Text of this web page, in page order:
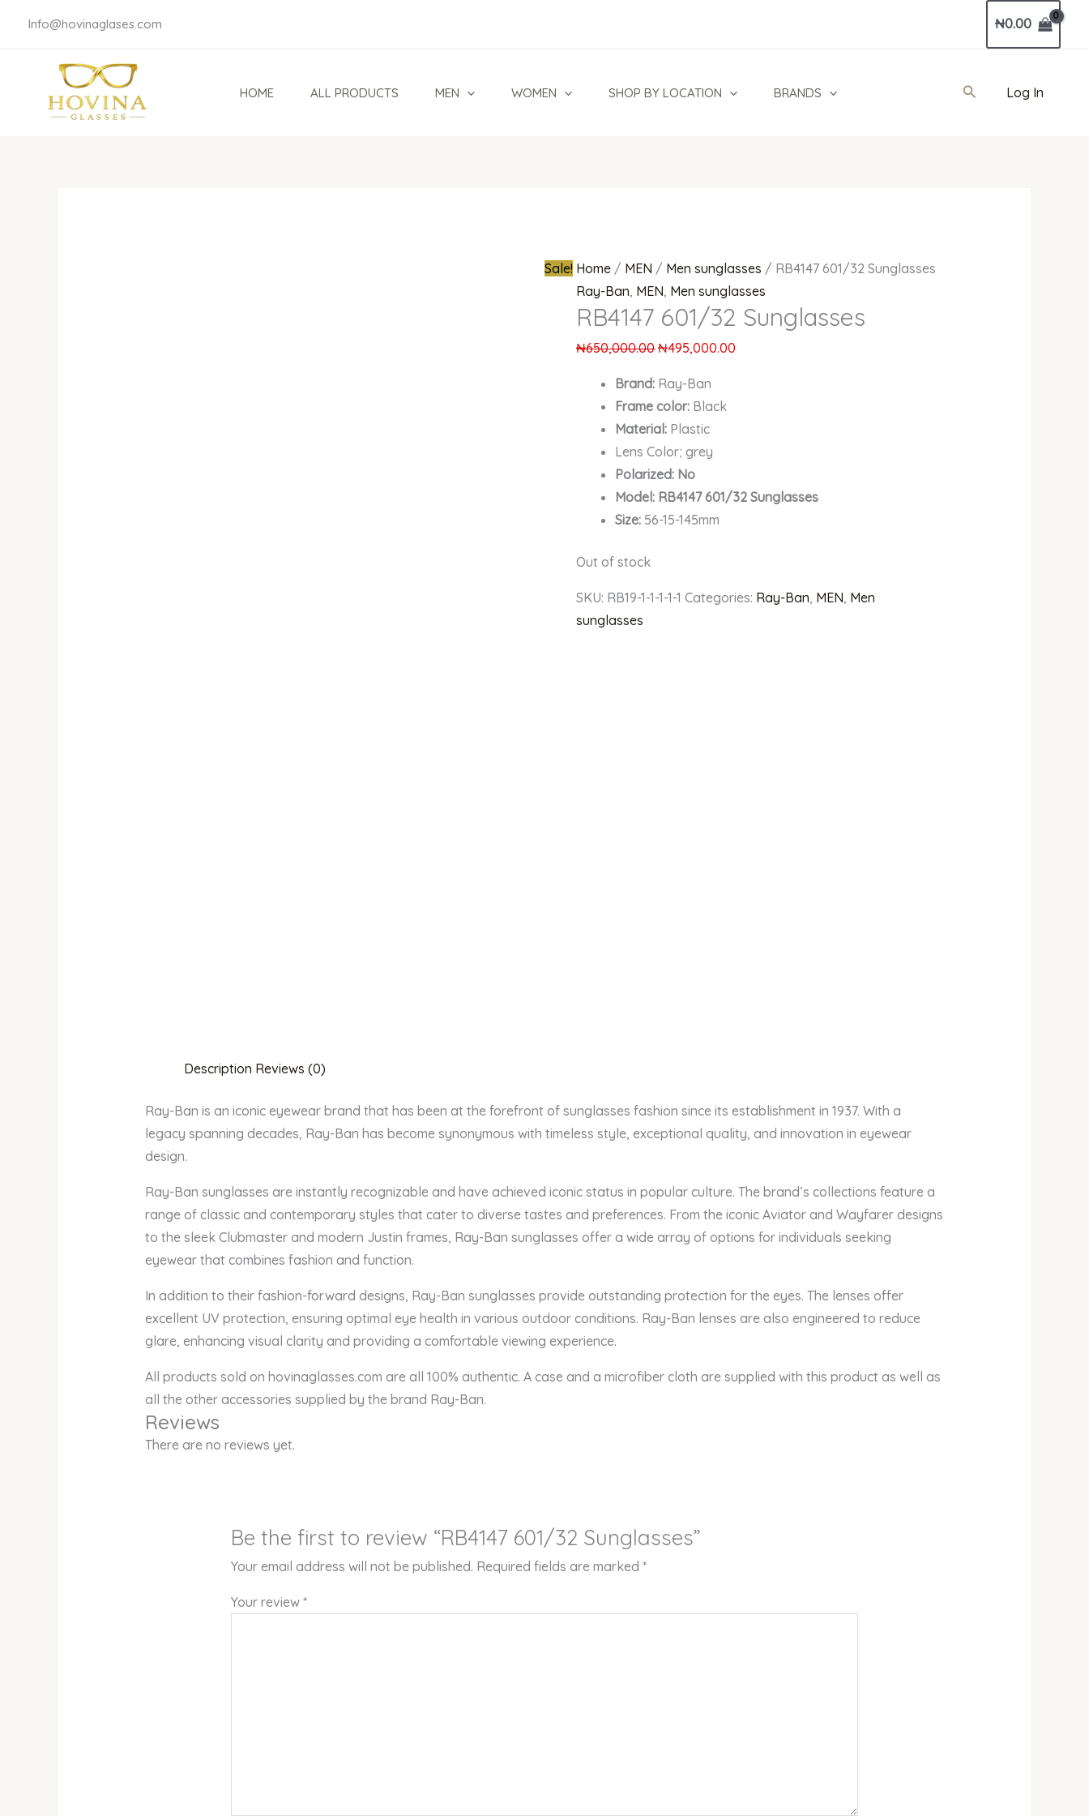
Info@hovinaglases.com ₦0.00
HOME ALL PRODUCTS MEN WOMEN SHOP BY LOCATION BRANDS SearchLog In
Sale! Home / MEN / Men sunglasses / RB4147 601/32 Sunglasses
Ray-Ban, MEN, Men sunglasses
RB4147 601/32 Sunglasses
₦650,000.00 ₦495,000.00
Brand: Ray-Ban
Frame color: Black
Material: Plastic
Lens Color; grey
Polarized: No
Model: RB4147 601/32 Sunglasses
Size: 56-15-145mm
Out of stock
SKU: RB19-1-1-1-1-1 Categories: Ray-Ban, MEN, Men
sunglasses
Description Reviews (0)
Ray-Ban is an iconic eyewear brand that has been at the forefront of sunglasses fashion since its establishment in 1937. With a
legacy spanning decades, Ray-Ban has become synonymous with timeless style, exceptional quality, and innovation in eyewear
design.
Ray-Ban sunglasses are instantly recognizable and have achieved iconic status in popular culture. The brand’s collections feature a
range of classic and contemporary styles that cater to diverse tastes and preferences. From the iconic Aviator and Wayfarer designs
to the sleek Clubmaster and modern Justin frames, Ray-Ban sunglasses offer a wide array of options for individuals seeking
eyewear that combines fashion and function.
In addition to their fashion-forward designs, Ray-Ban sunglasses provide outstanding protection for the eyes. The lenses offer
excellent UV protection, ensuring optimal eye health in various outdoor conditions. Ray-Ban lenses are also engineered to reduce
glare, enhancing visual clarity and providing a comfortable viewing experience.
All products sold on hovinaglasses.com are all 100% authentic. A case and a microfiber cloth are supplied with this product as well as
all the other accessories supplied by the brand Ray-Ban.
Reviews
There are no reviews yet.
Be the first to review “RB4147 601/32 Sunglasses”
Your email address will not be published. Required fields are marked*
Your review*